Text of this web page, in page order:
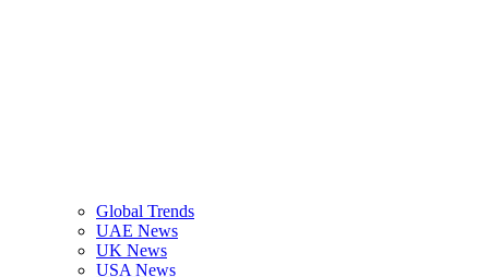
Global Trends
UAE News
UK News
USA News